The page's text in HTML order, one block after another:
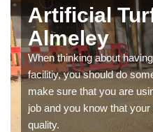
Artificial
Almeley
When thinking about
facilitiy, you should do
make sure that you are
job and you know that
quality.